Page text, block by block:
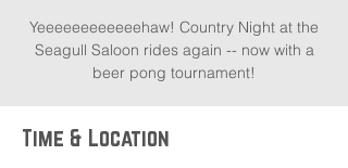
Yeeeeeeeeeeeehaw! Country Night at the
Seagull Saloon rides again -- now with a
beer pong tournament!
Time & Location